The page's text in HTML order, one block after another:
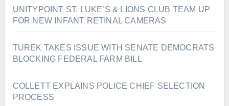
UNITYPOINT ST. LUKE’S & LIONS CLUB TEAM UP
FOR NEW INFANT RETINAL CAMERAS
TUREK TAKES ISSUE WITH SENATE DEMOCRATS
BLOCKING FEDERAL FARM BILL
COLLETT EXPLAINS POLICE CHIEF SELECTION
PROCESS